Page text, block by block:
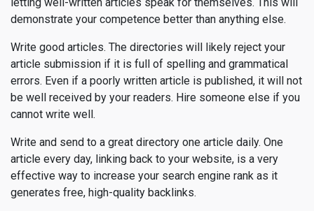
demonstrate your competence better than anything else.
Write good articles. The directories will likely reject your
article submission if it is full of spelling and grammatical
errors. Even if a poorly written article is published, it will not
be well received by your readers. Hire someone else if you
cannot write well.
Write and send to a great directory one article daily. One
article every day, linking back to your website, is a very
effective way to increase your search engine rank as it
generates free, high-quality backlinks.